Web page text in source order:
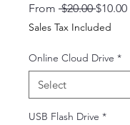
From $20.00 Regular
Price
$10.00
Sales Tax Included
Online Cloud Drive *
USB Flash Drive *